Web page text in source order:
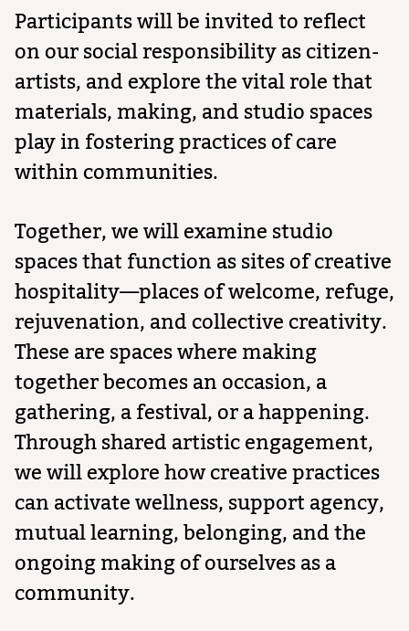
Participants will be invited to reflect
on our social responsibility as citizen-
artists, and explore the vital role that
materials, making, and studio spaces
play in fostering practices of care
within communities.
Together, we will examine studio
spaces that function as sites of creative
hospitality—places of welcome, refuge,
rejuvenation, and collective creativity.
These are spaces where making
together becomes an occasion, a
gathering, a festival, or a happening.
Through shared artistic engagement,
we will explore how creative practices
can activate wellness, support agency,
mutual learning, belonging, and the
ongoing making of ourselves as a
community.